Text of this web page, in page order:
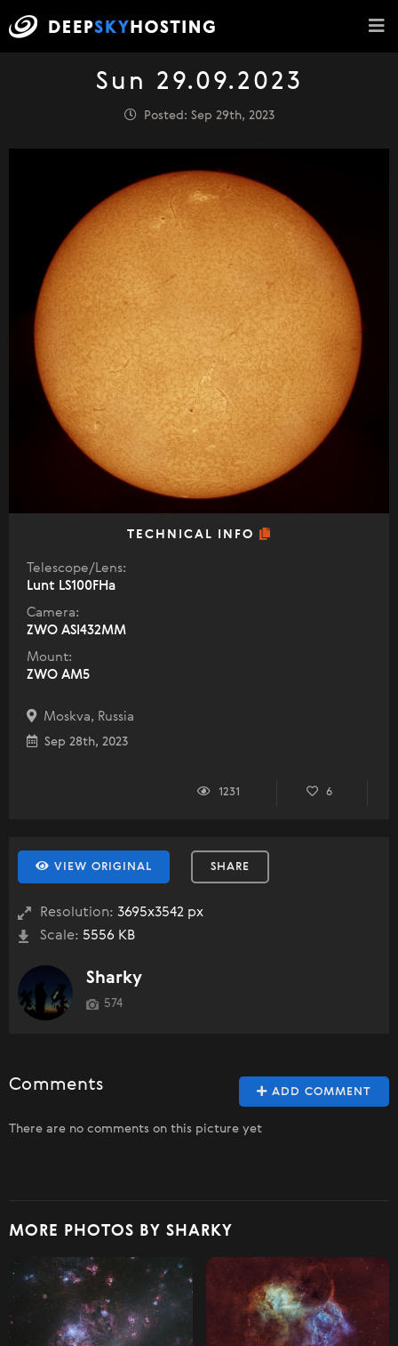
Sun 29.09.2023
Posted: Sep 29th, 2023
TECHNICAL INFO
Telescope/Lens:
Lunt LS100FHa
Camera:
ZWO ASI432MM
Mount:
ZWO AM5
Moskva, Russia
Sep 28th, 2023
1231 6
VIEW ORIGINAL SHARE
Resolution: 3695x3542 px
Scale: 5556 KB
Sharky
574
ADD COMMENT
Comments
There are no comments on this picture yet
MORE PHOTOS BY SHARKY